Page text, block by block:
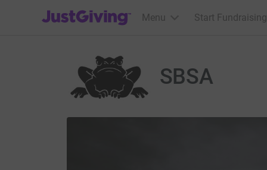
JustGiving’s homepage
Menu Start Fundraising
SBSA